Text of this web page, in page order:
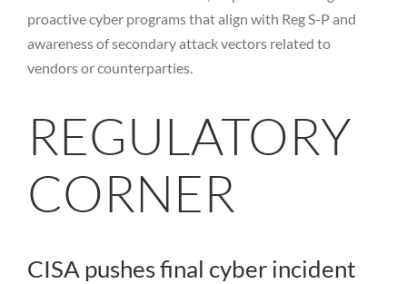
proactive cyber programs that align with Reg S-P and
awareness of secondary attack vectors related to
vendors or counterparties.
REGULATORY
CORNER
CISA pushes final cyber incident